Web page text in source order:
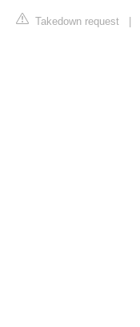
Takedown request